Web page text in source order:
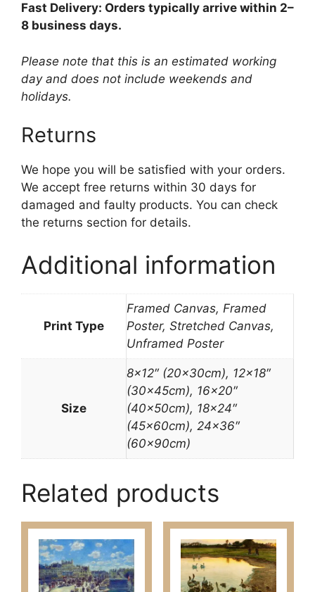
Fast Delivery: Orders typically arrive within 2–
8 business days.
Please note that this is an estimated working
day and does not include weekends and
holidays.
Returns
We hope you will be satisfied with your orders.
We accept free returns within 30 days for
damaged and faulty products. You can check
the returns section for details.
Additional information
Print Type
Framed Canvas, Framed
Poster, Stretched Canvas,
Unframed Poster
Size
8×12″ (20x30cm), 12×18″
(30x45cm), 16×20″
(40x50cm), 18×24″
(45x60cm), 24×36″
(60x90cm)
Related products